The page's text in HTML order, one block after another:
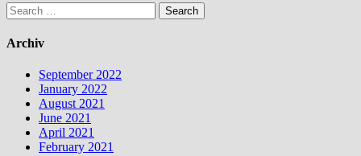
Search
for:
Archiv
September 2022
January 2022
August 2021
June 2021
April 2021
February 2021